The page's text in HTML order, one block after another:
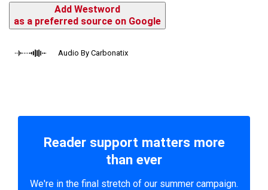
Add Westword
as a preferred source on Google
Audio By Carbonatix
Reader support matters more
than ever
We're in the final stretch of our summer campaign.